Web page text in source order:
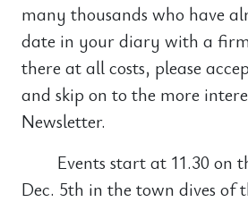
many thousands who have
date in your diary with a
there at all costs, please
and skip on to the more
Newsletter.
Events start at 11.30 on
Dec. 5th in the town dives of